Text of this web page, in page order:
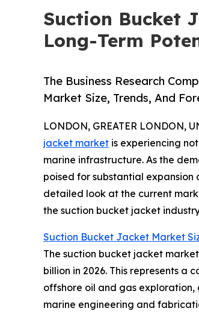
Suction Bucket
Long-Term
The Business Research
Market Size, Trends, And
LONDON, GREATER LONDON,
jacket market is experiencing
marine infrastructure. As the
poised for substantial expansion
detailed look at the current
the suction bucket jacket
Suction Bucket Jacket Market
The suction bucket jacket
billion in 2026. This represents a
offshore oil and gas exploration,
marine engineering and